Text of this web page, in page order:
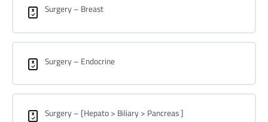
Surgery – Breast
Surgery – Endocrine
Surgery – [Hepato > Biliary > Pancreas ]